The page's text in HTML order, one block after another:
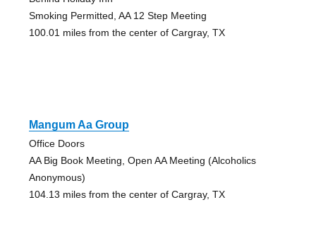
Smoking Permitted, AA 12 Step Meeting
100.01 miles from the center of Cargray, TX
Mangum Aa Group
Office Doors
AA Big Book Meeting, Open AA Meeting (Alcoholics
Anonymous)
104.13 miles from the center of Cargray, TX